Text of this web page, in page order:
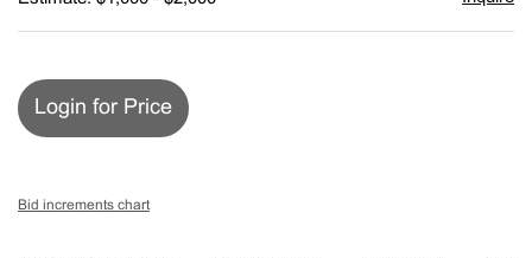
Login for Price
Bid increments chart